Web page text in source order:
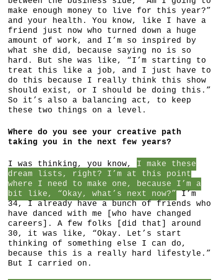
make enough money to live for this year?”
and your health. You know, like I have a
friend just now who turned down a huge
amount of work, and I’m so inspired by
what she did, because saying no is so
hard. But she was like, “I’m starting to
treat this like a job, and I just have to
do this because I really think this show
should exist, or I should be doing this.”
So it’s also a balancing act, to keep
these two things on a level.
Where do you see your creative path
taking you in the next few years?
I was thinking, you know, I make these
dream lists, right? I’m at this point
where I need to make one, because I’m a
bit like, “Okay, what’s next now?”
I’m
34, I already have a bunch of friends who
have danced with me [who have changed
careers]. A few folks [did that] around
30, it was like, “Okay. Let’s start
thinking of something else I can do,
because this is a really hard lifestyle.”
But I carried on.